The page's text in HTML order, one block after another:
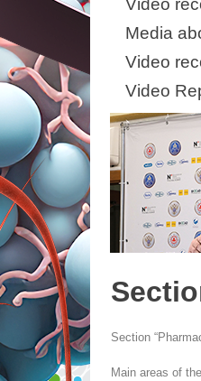
Video
Media
Video
Video
Section
Main areas of